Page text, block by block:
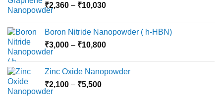
through
₹2,360 – ₹10,030Price
through
₹10,030
Boron Nitride Nanopowder ( h-HBN)
₹3,000 – ₹10,800Price
through
Zinc Oxide Nanopowder
₹2,100 – ₹5,500Price